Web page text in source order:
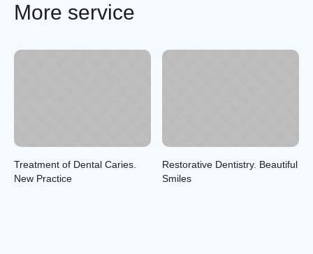
More service
Treatment of Dental Caries.
New Practice
Restorative Dentistry. Beautiful
Smiles